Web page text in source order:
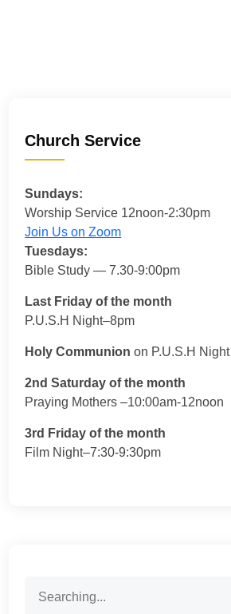
Church Service
Sundays:
Worship Service 12noon-2:30pm
Join Us on Zoom
Tuesdays:
Bible Study — 7.30-9:00pm
Last Friday of the month
P.U.S.H Night–8pm
Holy Communion on P.U.S.H Night
2nd Saturday of the month
Praying Mothers –10:00am-12noon
3rd Friday of the month
Film Night–7:30-9:30pm
for: